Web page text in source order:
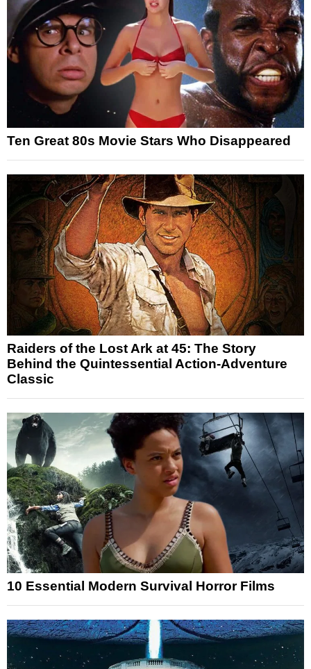
Ten Great 80s Movie Stars Who Disappeared
Raiders of the Lost Ark at 45: The Story
Behind the Quintessential Action-Adventure
Classic
10 Essential Modern Survival Horror Films